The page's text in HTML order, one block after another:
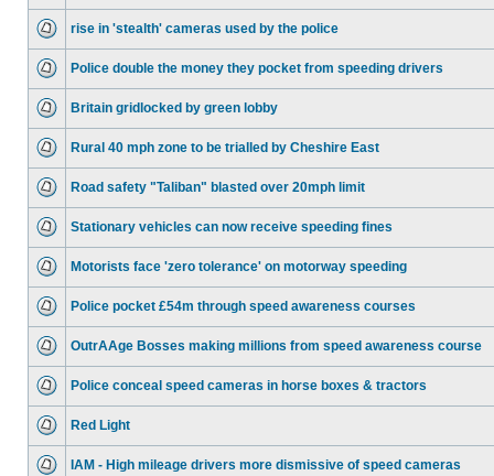
rise in 'stealth' cameras used by the police
Police double the money they pocket from speeding drivers
Britain gridlocked by green lobby
Rural 40 mph zone to be trialled by Cheshire East
Road safety "Taliban" blasted over 20mph limit
Stationary vehicles can now receive speeding fines
Motorists face 'zero tolerance' on motorway speeding
Police pocket £54m through speed awareness courses
OutrAAge Bosses making millions from speed awareness course
Police conceal speed cameras in horse boxes & tractors
Red Light
IAM - High mileage drivers more dismissive of speed cameras